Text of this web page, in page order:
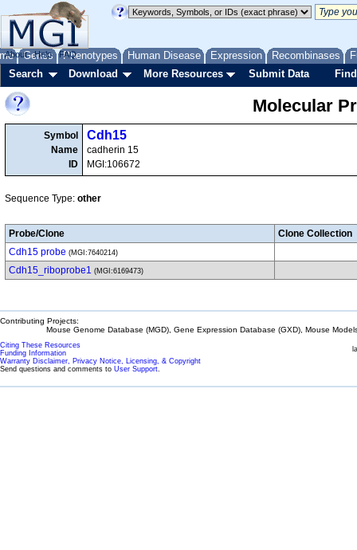
Genes Phenotypes Human Disease Expression Recombinases
About Help FAQ
Search Download More Resources Submit Data
Molecular
Symbol
Name
ID
Cdh15
cadherin 15
MGI:106672
Sequence Type: other
Probe/Clone
Clone Collection
Cdh15 probe (MGI:7640214)
Cdh15_riboprobe1 (MGI:6169473)
Contributing Projects:
Mouse Genome Database (MGD), Gene Expression Database (GXD), Mouse
Citing These Resources
Funding Information
Warranty Disclaimer, Privacy Notice, Licensing, & Copyright
Send questions and comments to User Support.